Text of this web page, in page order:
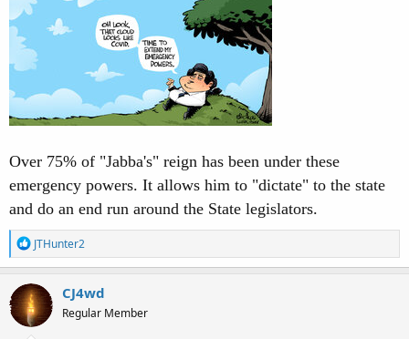
Over 75% of "Jabba's" reign has been under these
emergency powers. It allows him to "dictate" to the state
and do an end run around the State legislators.
R
e
a
c
t
i
o
JTHunter2
CJ4wd
Regular Member